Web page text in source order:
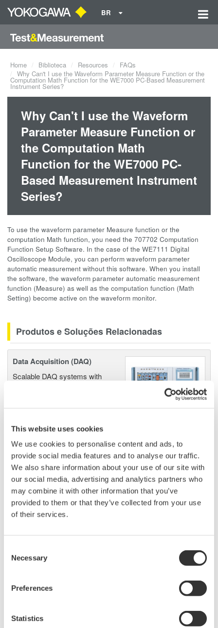
This website uses cookies
We use cookies to personalise content and ads, to
provide social media features and to analyse our traffic.
We also share information about your use of our site with
our social media, advertising and analytics partners who
may combine it with other information that you’ve
provided to them or that they’ve collected from your use
of their services.
Selection
Necessary
Preferences
Statistics
BR
Home Biblioteca Resources
FAQs
Why Can't I use the Waveform Parameter Measure Function or the
Computation Math Function for the WE7000 PC-Based Measurement
Instrument Series?
Why Can't I use the Waveform
Parameter Measure Function or
the Computation Math
Function for the WE7000 PC-
Based Measurement Instrument
Series?
To use the waveform parameter Measure function or the
computation Math function, you need the 707702 Computation
Function Setup Software. In the case of the WE7111 Digital
Oscilloscope Module, you can perform waveform parameter
automatic measurement without this software. When you install
the software, the waveform parameter automatic measurement
function (Measure) as well as the computation function (Math
Setting) become active on the waveform monitor.
Produtos e Soluções Relacionadas
Data Acquisition (DAQ)
Scalable DAQ systems with
and real-time analysis, ensuring
High Speed Data Acquisition
PC-based, streaming, local,
or remote operation
20+ modules, isolated and
Up to 200 MS/s or 640 ch
manufacturing industries
Isolated Oscilloscopes |